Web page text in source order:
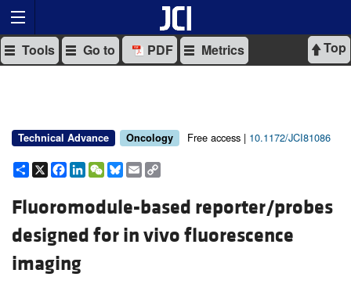
Top
Tools Go to PDF Metrics
Technical Advance Oncology Free access | 10.1172/JCI81086
Share
X Facebook
LinkedIn
WeChat
Bluesky
Email
Fluoromodule-based reporter/probes
designed for in vivo fluorescence
imaging